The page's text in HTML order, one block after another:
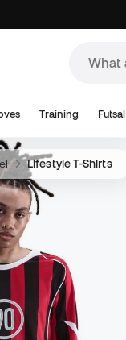
Training Futsal
Lifestyle T-Shirts